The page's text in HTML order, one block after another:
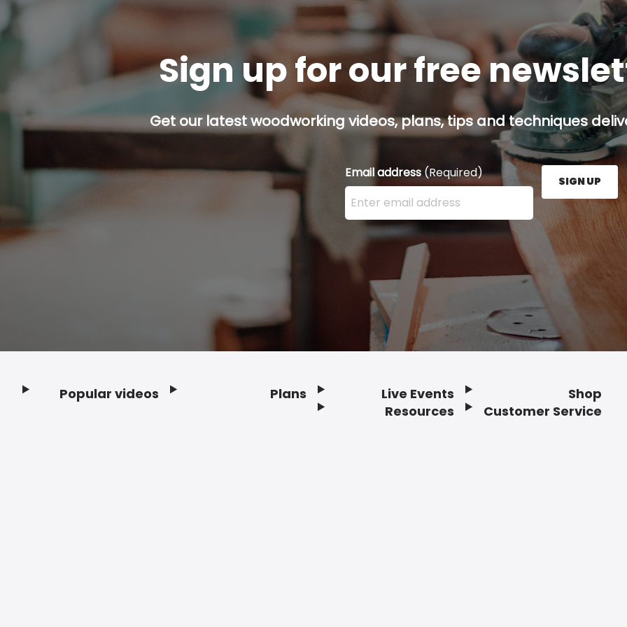
Sign up for our free
Get our latest woodworking videos, plans, tips and techniques
Email address(Required)
Enter your email address here and press the Sign
SIGN UP
Popular videos Plans
Live Events
Resources
Shop
Customer Service